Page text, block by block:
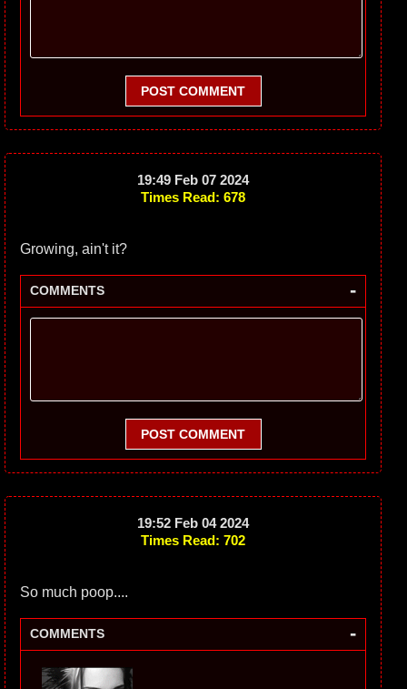
POST COMMENT
19:49 Feb 07 2024
Times Read: 678
Growing, ain't it?
COMMENTS -
POST COMMENT
19:52 Feb 04 2024
Times Read: 702
So much poop....
COMMENTS -